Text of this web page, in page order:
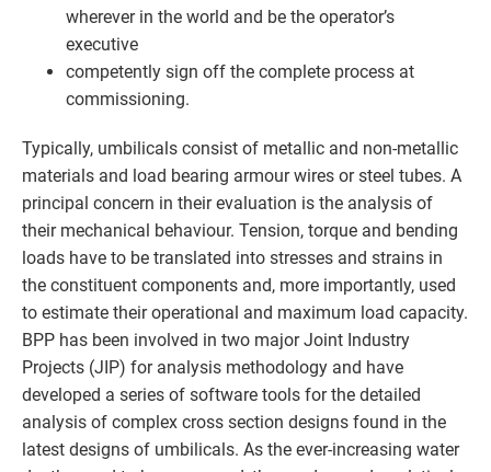
wherever in the world and be the operator’s
executive
competently sign off the complete process at
commissioning.
Typically, umbilicals consist of metallic and non-metallic
materials and load bearing armour wires or steel tubes. A
principal concern in their evaluation is the analysis of
their mechanical behaviour. Tension, torque and bending
loads have to be translated into stresses and strains in
the constituent components and, more importantly, used
to estimate their operational and maximum load capacity.
BPP has been involved in two major Joint Industry
Projects (JIP) for analysis methodology and have
developed a series of software tools for the detailed
analysis of complex cross section designs found in the
latest designs of umbilicals. As the ever-increasing water